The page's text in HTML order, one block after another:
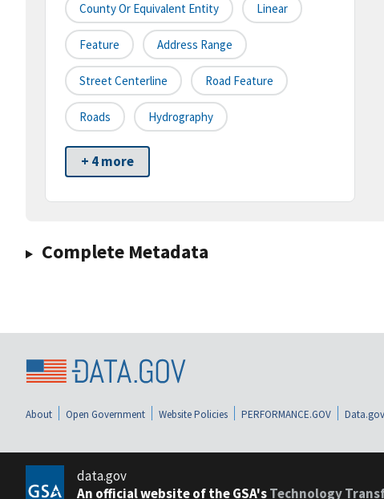
County Or Equivalent Entity Linear
Feature Address Range
Street Centerline Road Feature
Roads Hydrography
+ 4 more
Complete Metadata
About Open Government Website Policies PERFORMANCE.GOV
data.gov
An official website of the GSA'sTechnology